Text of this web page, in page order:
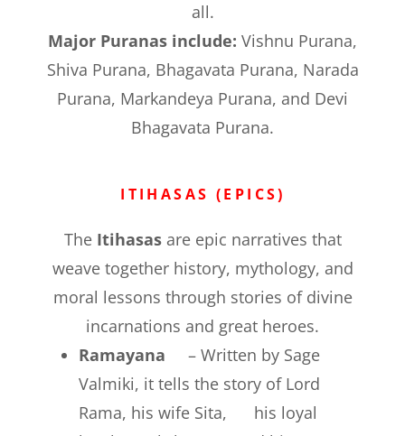
all.
Major Puranas include: Vishnu Purana,
Shiva Purana, Bhagavata Purana, Narada
Purana, Markandeya Purana, and Devi
Bhagavata Purana.
ITIHASAS (EPICS)
The Itihasasare epic narratives that
weave together history, mythology, and
moral lessons through stories of divine
incarnations and great heroes.
Ramayana – Written by Sage
Valmiki, it tells the story of Lord
Rama, his wife Sita, his loyal